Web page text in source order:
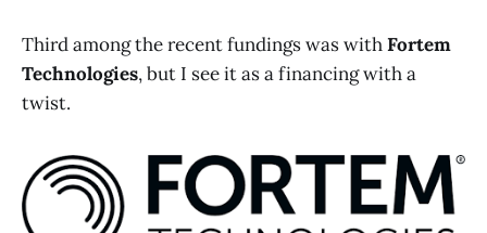
Third among the recent fundings was withFortem
Technologies, but I see it as a financing with a
twist.